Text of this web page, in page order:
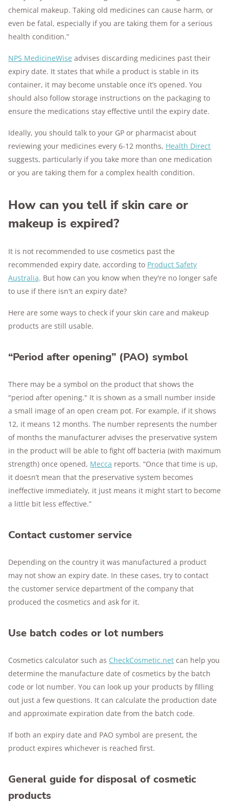
chemical makeup. Taking old medicines can cause harm, or
even be fatal, especially if you are taking them for a serious
health condition.”
NPS MedicineWise advises discarding medicines past their
expiry date. It states that while a product is stable in its
container, it may become unstable once it’s opened. You
should also follow storage instructions on the packaging to
ensure the medications stay effective until the expiry date.
Ideally, you should talk to your GP or pharmacist about
reviewing your medicines every 6-12 months, Health Direct
suggests, particularly if you take more than one medication
or you are taking them for a complex health condition.
How can you tell if skin care or
makeup is expired?
It is not recommended to use cosmetics past the
recommended expiry date, according to Product Safety
Australia. But how can you know when they're no longer safe
to use if there isn't an expiry date?
Here are some ways to check if your skin care and makeup
products are still usable.
“Period after opening” (PAO) symbol
There may be a symbol on the product that shows the
"period after opening." It is shown as a small number inside
a small image of an open cream pot. For example, if it shows
12, it means 12 months. The number represents the number
of months the manufacturer advises the preservative system
in the product will be able to fight off bacteria (with maximum
strength) once opened, Mecca reports. “Once that time is up,
it doesn’t mean that the preservative system becomes
ineffective immediately, it just means it might start to become
a little bit less effective.”
Contact customer service
Depending on the country it was manufactured a product
may not show an expiry date. In these cases, try to contact
the customer service department of the company that
produced the cosmetics and ask for it.
Use batch codes or lot numbers
Cosmetics calculator such as CheckCosmetic.net can help you
determine the manufacture date of cosmetics by the batch
code or lot number. You can look up your products by filling
out just a few questions. It can calculate the production date
and approximate expiration date from the batch code.
If both an expiry date and PAO symbol are present, the
product expires whichever is reached first.
General guide for disposal of cosmetic
products